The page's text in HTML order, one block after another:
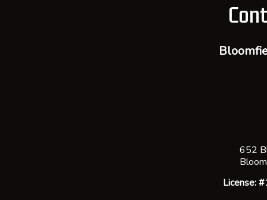
652
License: